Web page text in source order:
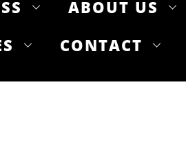
ABOUT US
CONTACT